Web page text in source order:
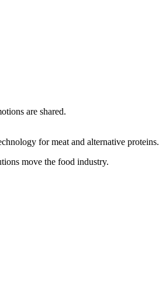
are shared.
for meat and alternative proteins.
move the food industry.